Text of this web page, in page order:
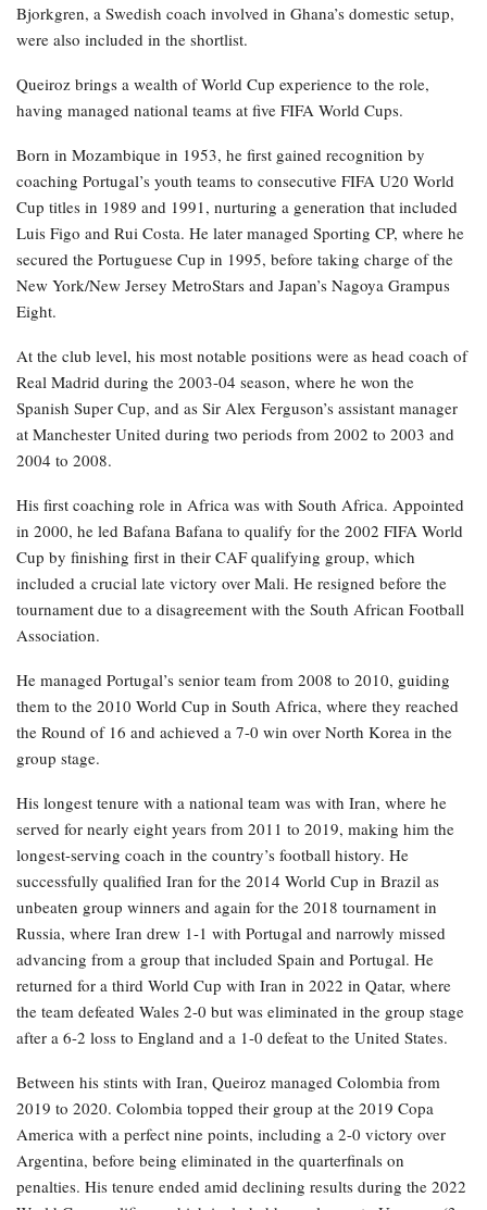
Bjorkgren, a Swedish coach involved in Ghana’s domestic setup,
were also included in the shortlist.
Queiroz brings a wealth of World Cup experience to the role,
having managed national teams at five FIFA World Cups.
Born in Mozambique in 1953, he first gained recognition by
coaching Portugal’s youth teams to consecutive FIFA U20 World
Cup titles in 1989 and 1991, nurturing a generation that included
Luis Figo and Rui Costa. He later managed Sporting CP, where he
secured the Portuguese Cup in 1995, before taking charge of the
New York/New Jersey MetroStars and Japan’s Nagoya Grampus
Eight.
At the club level, his most notable positions were as head coach of
Real Madrid during the 2003-04 season, where he won the
Spanish Super Cup, and as Sir Alex Ferguson’s assistant manager
at Manchester United during two periods from 2002 to 2003 and
2004 to 2008.
His first coaching role in Africa was with South Africa. Appointed
in 2000, he led Bafana Bafana to qualify for the 2002 FIFA World
Cup by finishing first in their CAF qualifying group, which
included a crucial late victory over Mali. He resigned before the
tournament due to a disagreement with the South African Football
Association.
He managed Portugal’s senior team from 2008 to 2010, guiding
them to the 2010 World Cup in South Africa, where they reached
the Round of 16 and achieved a 7-0 win over North Korea in the
group stage.
His longest tenure with a national team was with Iran, where he
served for nearly eight years from 2011 to 2019, making him the
longest-serving coach in the country’s football history. He
successfully qualified Iran for the 2014 World Cup in Brazil as
unbeaten group winners and again for the 2018 tournament in
Russia, where Iran drew 1-1 with Portugal and narrowly missed
advancing from a group that included Spain and Portugal. He
returned for a third World Cup with Iran in 2022 in Qatar, where
the team defeated Wales 2-0 but was eliminated in the group stage
after a 6-2 loss to England and a 1-0 defeat to the United States.
Between his stints with Iran, Queiroz managed Colombia from
2019 to 2020. Colombia topped their group at the 2019 Copa
America with a perfect nine points, including a 2-0 victory over
Argentina, before being eliminated in the quarterfinals on
penalties. His tenure ended amid declining results during the 2022